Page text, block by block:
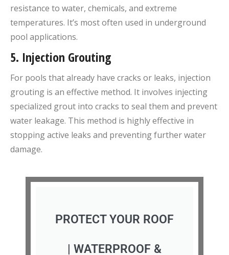
resistance to water, chemicals, and extreme
temperatures. It’s most often used in underground
pool applications.
5. Injection Grouting
For pools that already have cracks or leaks, injection
grouting is an effective method. It involves injecting
specialized grout into cracks to seal them and prevent
water leakage. This method is highly effective in
stopping active leaks and preventing further water
damage.
PROTECT YOUR ROOF
| WATERPROOF &